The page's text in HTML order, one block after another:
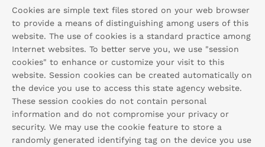
Cookies are simple text files stored on your web browser
to provide a means of distinguishing among users of this
website. The use of cookies is a standard practice among
Internet websites. To better serve you, we use "session
cookies" to enhance or customize your visit to this
website. Session cookies can be created automatically on
the device you use to access this state agency website.
These session cookies do not contain personal
information and do not compromise your privacy or
security. We may use the cookie feature to store a
randomly generated identifying tag on the device you use